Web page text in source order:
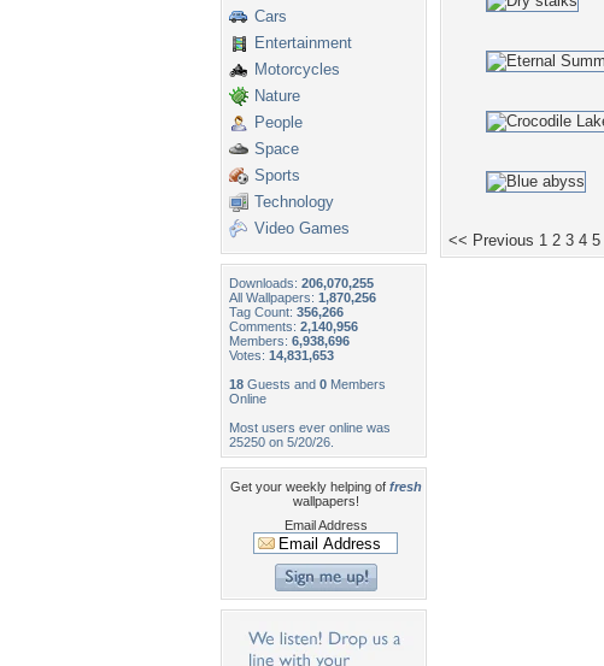
Cars
Entertainment
Motorcycles
Nature
People
Space
Sports
Technology
Video Games
Downloads: 206,070,255
All Wallpapers: 1,870,256
Tag Count: 356,266
Comments: 2,140,956
Members: 6,938,696
Votes: 14,831,653
18 Guests and 0 Members
Online
Most users ever online was
25250 on 5/20/26.
Get your weekly helping of fresh
wallpapers!
Email Address
<< Previous 1 2 3 4 5